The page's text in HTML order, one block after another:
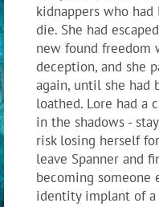
kidnappers who
die. She had
new found freedom
deception, and she
again, until she had
loathed. Lore had a
in the shadows -
risk losing herself
leave Spanner and
becoming someone
identity implant of a